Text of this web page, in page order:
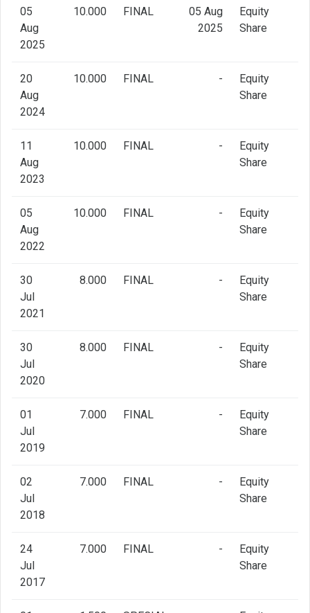
05
Aug
2025
10.000 FINAL
05 Aug
2025
Equity
Share
20
Aug
2024
10.000 FINAL -
Equity
Share
11
Aug
2023
10.000 FINAL -
Equity
Share
05
Aug
2022
10.000 FINAL -
Equity
Share
30
Jul
2021
8.000 FINAL -
Equity
Share
30
Jul
2020
8.000 FINAL -
Equity
Share
01
Jul
2019
7.000 FINAL -
Equity
Share
02
Jul
2018
7.000 FINAL -
Equity
Share
24
Jul
2017
7.000 FINAL -
Equity
Share